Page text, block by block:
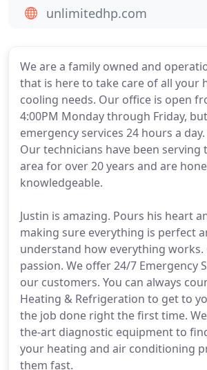
We are a family owned and
that is here to take care of all your
cooling needs. Our office is open
4:00PM Monday through Friday,
emergency services 24 hours a
Our technicians have been serving
area for over 20 years and are
knowledgeable.
Justin is amazing. Pours his heart
making sure everything is perfect
understand how everything works.
passion. We offer 24/7 Emergency
our customers. You can always
Heating & Refrigeration to get to
the job done right the first time.
the-art diagnostic equipment to
your heating and air conditioning
them fast.
unlimitedhp.com